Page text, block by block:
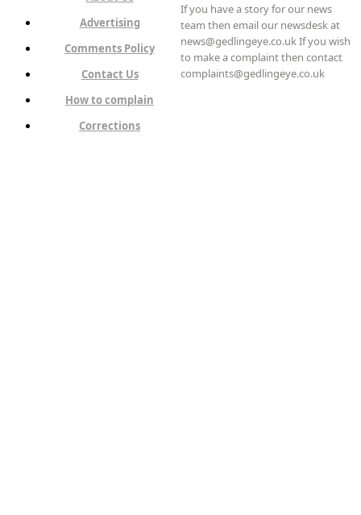
Advertising
Comments Policy
Contact Us
How to complain
Corrections
If you have a story for our news
team then email our newsdesk at
news@gedlingeye.co.uk If you wish
to make a complaint then contact
complaints@gedlingeye.co.uk